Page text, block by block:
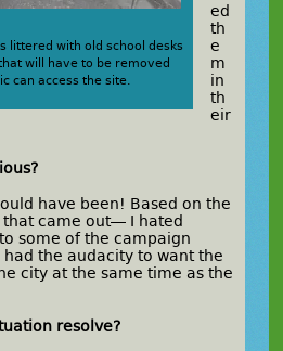
littered with old school desks
will have to be removed
can access the site.
ed
th
e
m
in
th
eir
have been! Based on the
came out— I hated
some of the campaign
had the audacity to want the
city at the same time as the
resolve?